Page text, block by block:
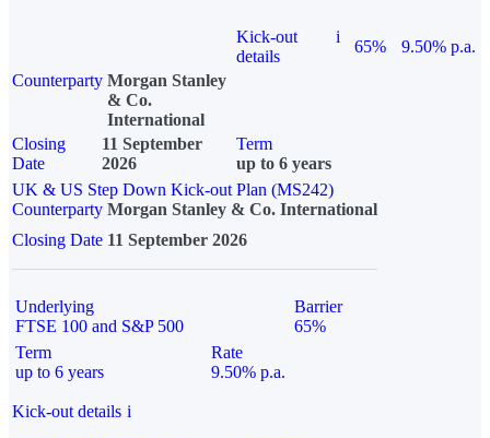
Kick-out
details
i
65%
9.50% p.a.
Counterparty Morgan Stanley
& Co.
International
Closing
Date
11 September
2026
Term
up to 6 years
UK & US Step Down Kick-out Plan (MS242)
Counterparty Morgan Stanley & Co. International
Closing Date 11 September 2026
Underlying
FTSE 100 and S&P 500
Barrier
65%
Term
up to 6 years
Rate
9.50% p.a.
Kick-out details i